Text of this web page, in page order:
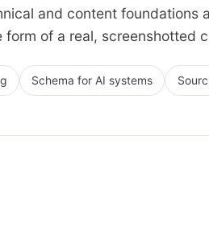
and content
of a real, screenshotted
Schema for AI systems